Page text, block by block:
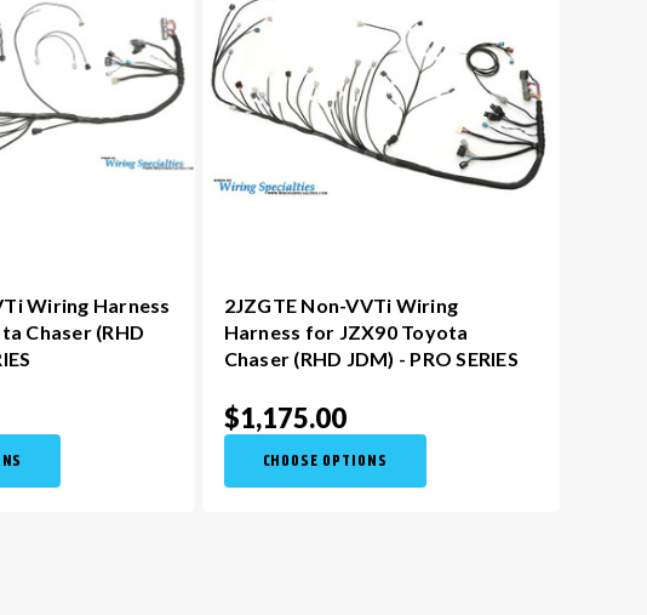
Wiring Harness
Chaser (RHD
2JZGTE Non-VVTi Wiring
Harness for JZX90 Toyota
Chaser (RHD JDM) - PRO SERIES
$1,175.00
CHOOSE OPTIONS